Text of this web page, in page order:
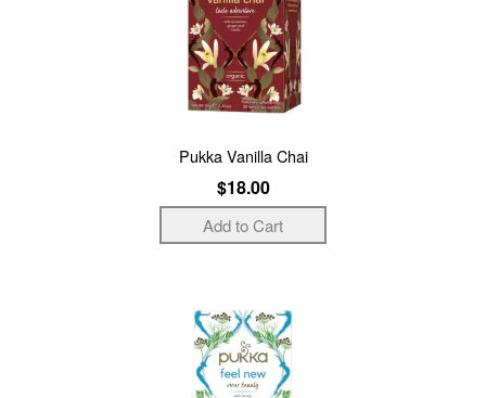
Pukka Vanilla Chai
$18.00